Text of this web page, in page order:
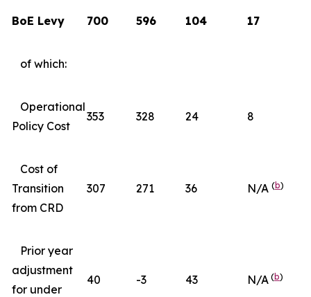
BoE Levy 700 596 104 17
of which:
Operational
Policy Cost
353 328 24 8
Cost of
Transition
from CRD
307 271 36 N/A (b)
Prior year
adjustment
for under
40 -3 43 N/A (b)